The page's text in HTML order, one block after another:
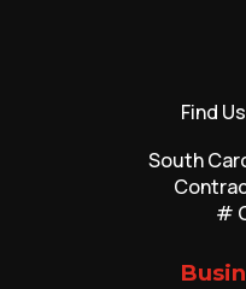
Find
South
#